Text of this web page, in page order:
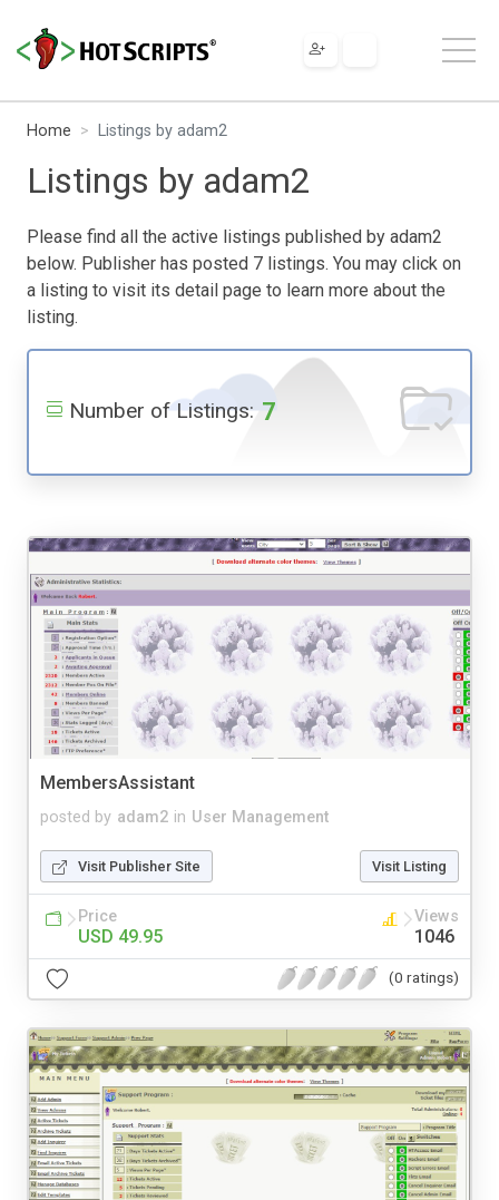
Home Listings by adam2
Listings by adam2
Please find all the active listings published by adam2
below. Publisher has posted 7 listings. You may click on
a listing to visit its detail page to learn more about the
listing.
Number of Listings: 7
MembersAssistant
posted by adam2 in User Management
Visit Publisher Site Visit Listing
Price
USD 49.95
Views
1046
(0 ratings)